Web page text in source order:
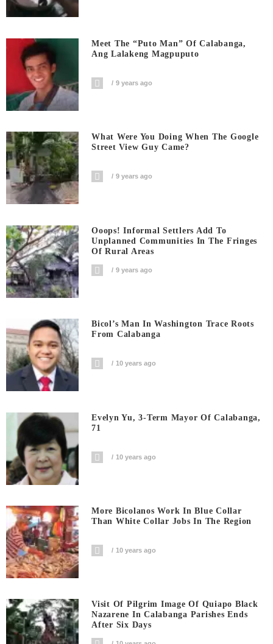
Meet The “Puto Man” Of Calabanga,
Ang Lalakeng Magpuputo
9 years ago
What Were You Doing When The Google
Street View Guy Came?
9 years ago
Ooops! Informal Settlers Add To
Unplanned Communities In The Fringes
Of Rural Areas
9 years ago
Bicol’s Man In Washington Trace Roots
From Calabanga
10 years ago
Evelyn Yu, 3-Term Mayor Of Calabanga,
71
10 years ago
More Bicolanos Work In Blue Collar
Than White Collar Jobs In The Region
10 years ago
Visit Of Pilgrim Image Of Quiapo Black
Nazarene In Calabanga Parishes Ends
After Six Days